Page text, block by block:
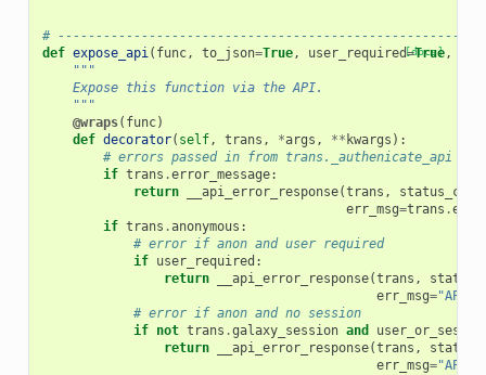
#
[docs]
def expose_api( func, to_json=True, user_required=True,
"""
    Expose this function via the API.
    """
@wraps( func)
def decorator( self, trans , *args , ** kwargs ):
# errors passed in from trans._authenicate_api
if trans .error_message:
return
__api_error_response(trans , status_code
err_msg=trans .
if trans .anonymous :
# error if anon and user required
if user_required :
return
__api_error_response(trans ,
err_msg="API
# error if anon and no session
if not trans .galaxy_session and
return
__api_error_response(trans ,
err_msg="API